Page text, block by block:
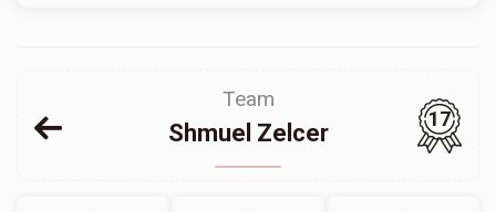
Team
Shmuel Zelcer
17